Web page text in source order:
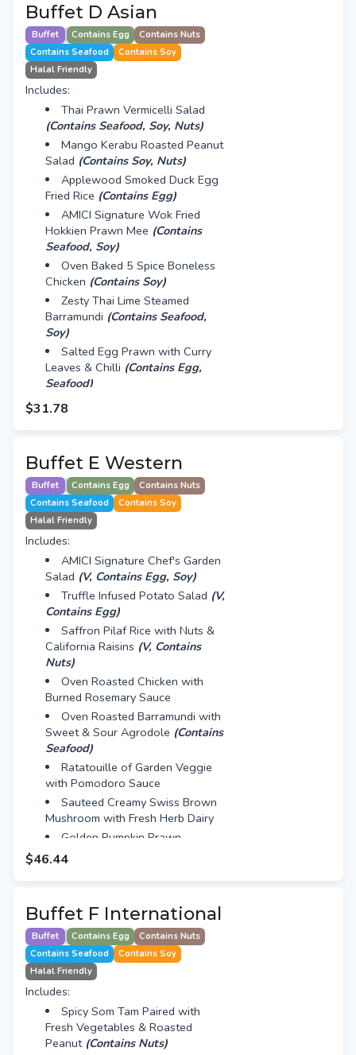
Buffet D Asian
Buffet Contains Egg
Contains Nuts
Contains Seafood
Contains Soy
Halal Friendly
Includes:
Thai Prawn Vermicelli Salad
(Contains Seafood, Soy, Nuts)
Mango Kerabu Roasted Peanut
Salad (Contains Soy, Nuts)
Applewood Smoked Duck Egg
Fried Rice (Contains Egg)
AMICI Signature Wok Fried
Hokkien Prawn Mee (Contains
Seafood, Soy)
Oven Baked 5 Spice Boneless
Chicken (Contains Soy)
Zesty Thai Lime Steamed
Barramundi (Contains Seafood,
Soy)
Salted Egg Prawn with Curry
Leaves & Chilli (Contains Egg,
Seafood)
8 Treasure Luo Han Zai
Custard Cream (Contains Egg)
Cheng Teng with White Fungus,
Red Dates, Dried Longan & Barley
$31.78
Buffet E Western
Buffet Contains Egg
Contains Nuts
Contains Seafood
Contains Soy
Halal Friendly
Includes:
AMICI Signature Chef's Garden
Salad (V, Contains Egg, Soy)
Truffle Infused Potato Salad (V,
Contains Egg)
Saffron Pilaf Rice with Nuts &
California Raisins (V, Contains
Nuts)
Oven Roasted Chicken with
Burned Rosemary Sauce
Oven Roasted Barramundi with
Sweet & Sour Agrodole (Contains
Seafood)
Ratatouille of Garden Veggie
with Pomodoro Sauce
Sauteed Creamy Swiss Brown
Mushroom with Fresh Herb Dairy
Golden Pumpkin Prawn
(Contains Seafood, Egg)
$46.44
Buffet F International
Buffet Contains Egg
Contains Nuts
Contains Seafood
Contains Soy
Halal Friendly
Includes:
Spicy Som Tam Paired with
Fresh Vegetables & Roasted
Peanut (Contains Nuts)